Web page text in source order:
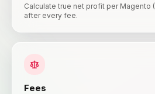
Calculate true net profit per Magento
after every fee.
Fees